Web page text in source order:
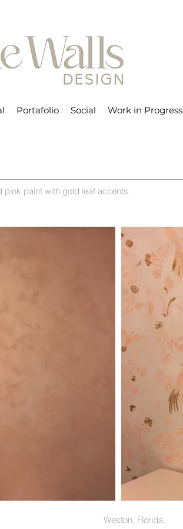
Portafolio Social Work in Progress
paint with gold leaf accents.
Weston, Florida.